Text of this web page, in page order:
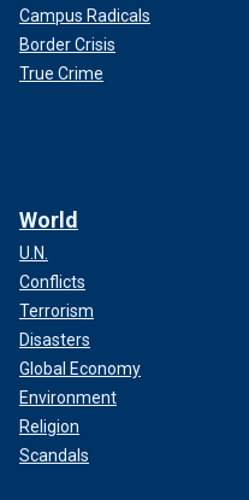
Campus Radicals
Border Crisis
True Crime
World
U.N.
Conflicts
Terrorism
Disasters
Global Economy
Environment
Religion
Scandals